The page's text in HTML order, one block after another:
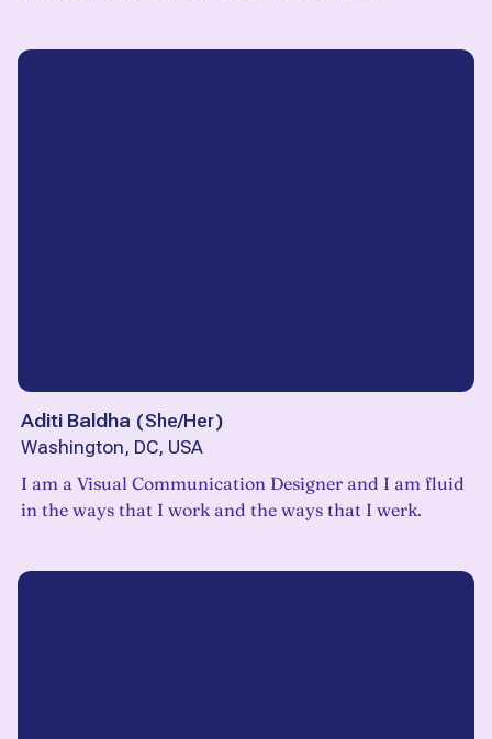
Aditi Baldha (She/Her)
Washington, DC, USA
I am a Visual Communication Designer and I am fluid
in the ways that I work and the ways that I werk.